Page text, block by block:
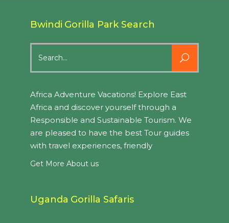
Bwindi Gorilla Park Search
for:
Africa Adventure Vacations! Explore East
Africa and discover yourself through a
Responsible and Sustainable Tourism. We
are pleased to have the best Tour guides
with travel experiences, friendly
Get More About us
Uganda Gorilla Safaris